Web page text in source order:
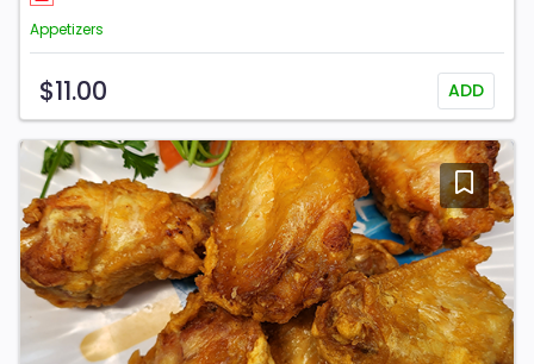
Appetizers
$11.00 ADD